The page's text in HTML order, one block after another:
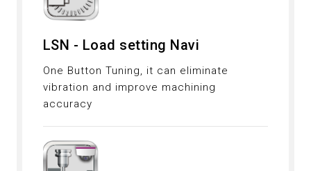
LSN - Load setting Navi
One Button Tuning, it can eliminate
vibration and improve machining
accuracy